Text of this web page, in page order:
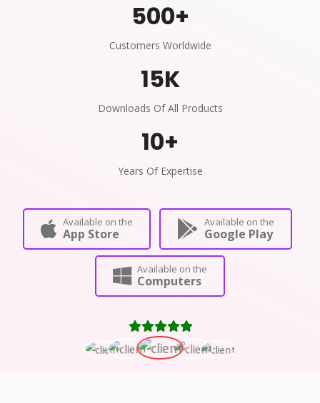
500+
Customers Worldwide
15K
Downloads Of All Products
10+
Years Of Expertise
Available on the
App Store
Available on the
Google Play
Available on the
Computers